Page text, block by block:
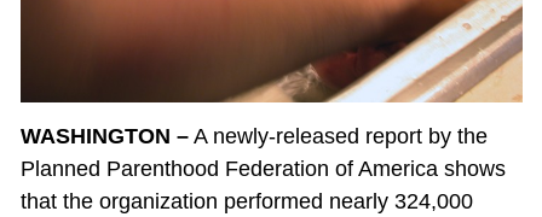
WASHINGTON –A newly-released report by the
Planned Parenthood Federation of America shows
that the organization performed nearly 324,000